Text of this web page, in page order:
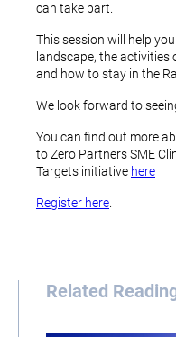
can take part.
This session will help
landscape, the activities
and how to stay in the
We look forward to
You can find out more
to Zero Partners SME
Targets initiative here
Register here
Related